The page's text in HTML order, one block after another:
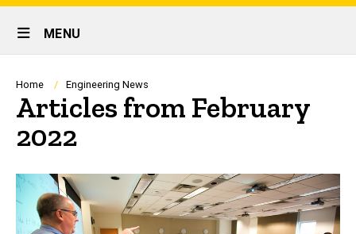
links
Site
Main
Navigation
MENU
Breadcrumb
Home Engineering News
Articles from February
2022